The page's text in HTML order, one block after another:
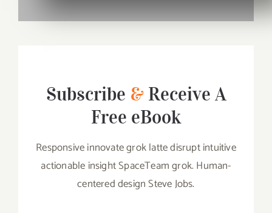
Subscribe &Receive A
Free eBook
Responsive innovate grok latte disrupt intuitive
actionable insight SpaceTeam grok. Human-
centered design Steve Jobs.